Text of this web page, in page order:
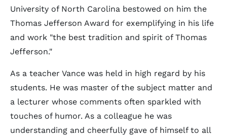
University of North Carolina bestowed on him the
Thomas Jefferson Award for exemplifying in his life
and work "the best tradition and spirit of Thomas
Jefferson."
As a teacher Vance was held in high regard by his
students. He was master of the subject matter and
a lecturer whose comments often sparkled with
touches of humor. As a colleague he was
understanding and cheerfully gave of himself to all